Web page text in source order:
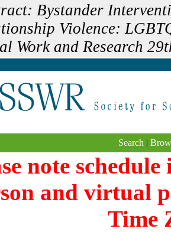
Bystander
Violence:
Work and Research
Search |
note
and virtual
Time